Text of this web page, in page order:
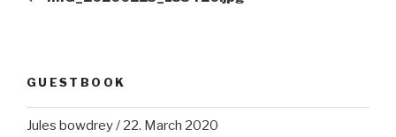
GUESTBOOK
Jules bowdrey/ 22. March 2020